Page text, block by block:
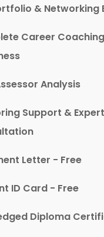
& Networking
Career
Analysis
Support & Expert
Letter - Free
ID Card - Free
Diploma